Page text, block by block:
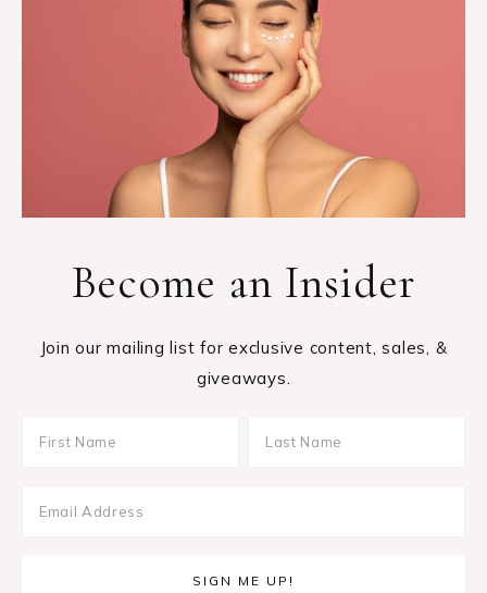
Become an Insider
Join our mailing list for exclusive content, sales, &
giveaways.